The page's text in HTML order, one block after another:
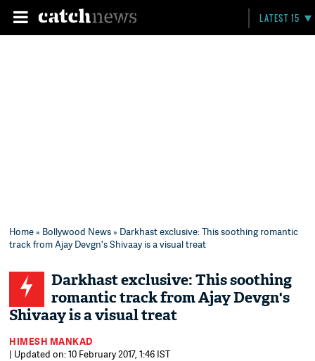
LATEST 15
Home» Bollywood News» Darkhast exclusive: This soothing romantic
track from Ajay Devgn's Shivaay is a visual treat
Darkhast exclusive: This soothing
romantic track from Ajay Devgn's
Shivaay is a visual treat
HIMESH MANKAD
| Updated on: 10 February 2017, 1:46 IST